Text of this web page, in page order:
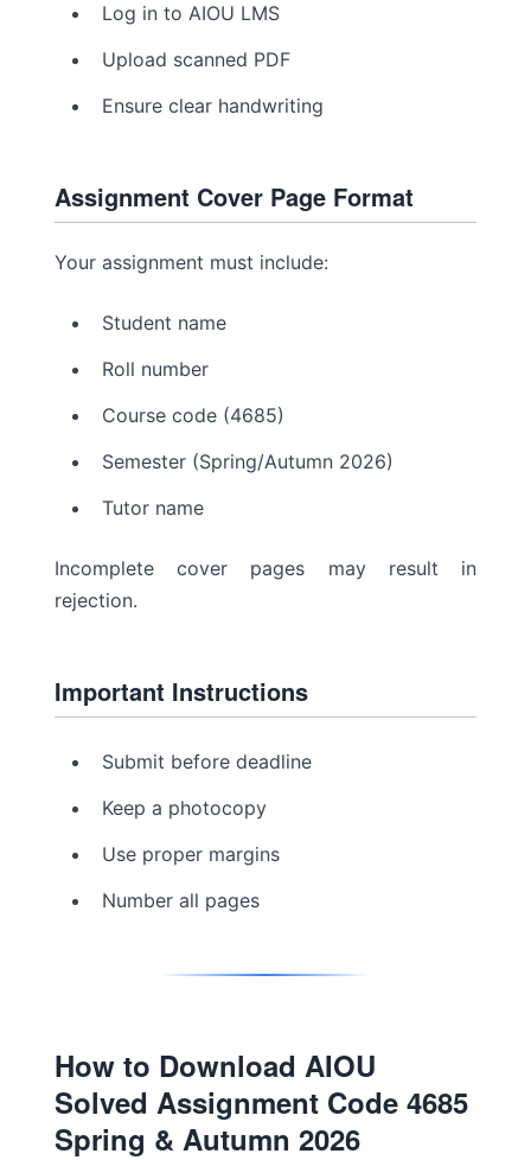
Log in to AIOU LMS
Upload scanned PDF
Ensure clear handwriting
Assignment Cover Page Format
Your assignment must include:
Student name
Roll number
Course code (4685)
Semester (Spring/Autumn 2026)
Tutor name
Incomplete cover pages may result in
rejection.
Important Instructions
Submit before deadline
Keep a photocopy
Use proper margins
Number all pages
How to Download AIOU
Solved Assignment Code 4685
Spring & Autumn 2026